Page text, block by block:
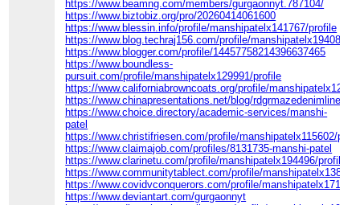
https://www.beamng.com/members/gurgaonnyt.787104/
https://www.biztobiz.org/pro/20260414061600
https://www.blessin.info/profile/manshipatelx141767/profile
https://www.blog.techraj156.com/profile/manshipatelx194085/
https://www.blogger.com/profile/14457758214396637465
https://www.boundless-
pursuit.com/profile/manshipatelx129991/profile
https://www.californiabrowncoats.org/profile/
https://www.chinapresentations.net/blog/rdgrmazedenimline
https://www.choice.directory/academic-services/manshi-
patel
https://www.christifriesen.com/profile/manshipatelx115602/
https://www.claimajob.com/profiles/8131735-manshi-patel
https://www.clarinetu.com/profile/manshipatelx194496/profile
https://www.communitytablect.com/profile/
https://www.covidvconquerors.com/profile/
https://www.deviantart.com/gurgaonnyt